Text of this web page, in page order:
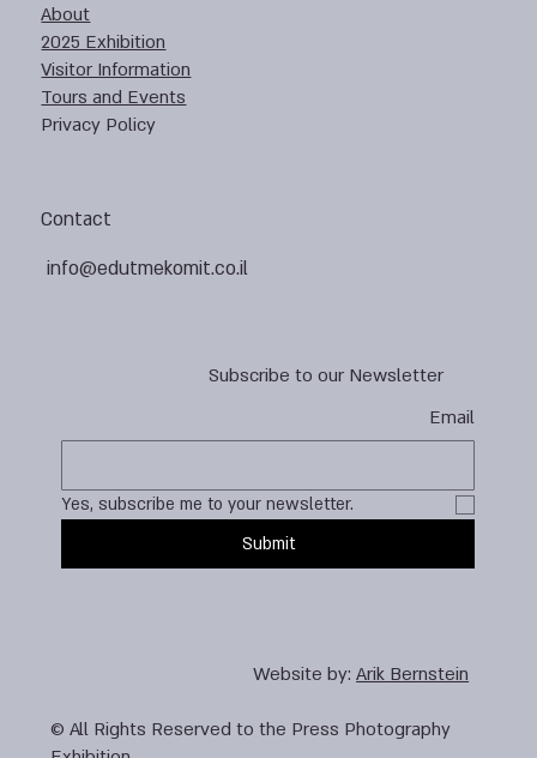
Subscribe to our Newsletter
Email
Yes, subscribe me to your newsletter.
Submit
Contact
info@edutmekomit.co.il
About
2025 Exhibition
Visitor Information
Tours and Events
Privacy Policy
Website by:Arik Bernstein
© All Rights Reserved to the Press Photography